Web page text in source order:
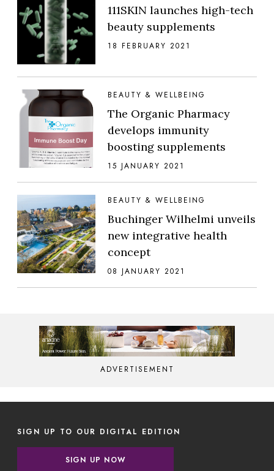
111SKIN launches high-tech
beauty supplements
18 FEBRUARY 2021
BEAUTY & WELLBEING
The Organic Pharmacy
develops immunity
boosting supplements
15 JANUARY 2021
BEAUTY & WELLBEING
Buchinger Wilhelmi unveils
new integrative health
concept
08 JANUARY 2021
ADVERTISEMENT
SIGN UP TO OUR DIGITAL EDITION
SIGN UP NOW